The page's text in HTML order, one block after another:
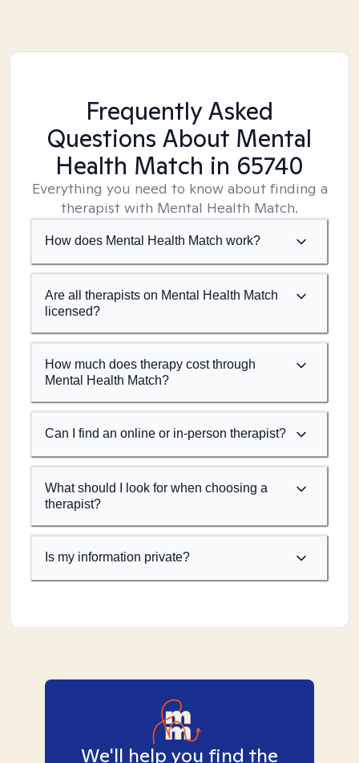
Frequently Asked
Questions About Mental
Health Match in 65740
Everything you need to know about finding a
therapist with Mental Health Match.
How does Mental Health Match work?
Are all therapists on Mental Health Match
licensed?
How much does therapy cost through
Mental Health Match?
Can I find an online or in-person therapist?
What should I look for when choosing a
therapist?
Is my information private?
We'll help you find the